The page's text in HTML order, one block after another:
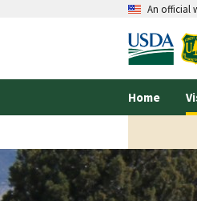
An official
Home